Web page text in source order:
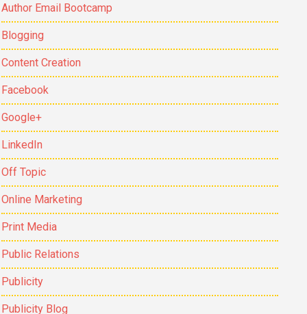
Author Email Bootcamp
Blogging
Content Creation
Facebook
Google+
LinkedIn
Off Topic
Online Marketing
Print Media
Public Relations
Publicity
Publicity Blog